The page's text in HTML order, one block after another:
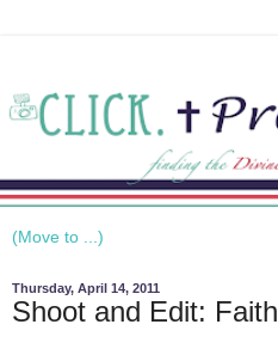
Thursday, April 14, 2011
Shoot and Edit: Faith